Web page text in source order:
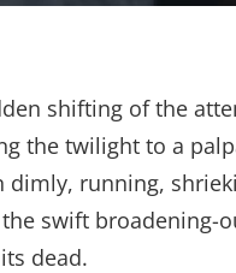
shifting of the
the twilight to a
dimly, running,
swift broadening-
dead.